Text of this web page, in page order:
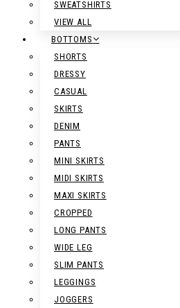
SWEATSHIRTS
VIEW ALL
BOTTOMS
SHORTS
DRESSY
CASUAL
SKIRTS
DENIM
PANTS
MINI SKIRTS
MIDI SKIRTS
MAXI SKIRTS
CROPPED
LONG PANTS
WIDE LEG
SLIM PANTS
LEGGINGS
JOGGERS